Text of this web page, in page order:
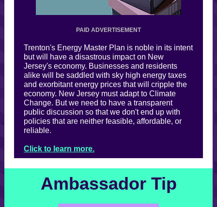
PAID ADVERTISEMENT
Trenton's Energy Master Plan is noble in its intent
but will have a disastrous impact on New
Jersey's economy. Businesses and residents
alike will be saddled with sky high energy taxes
and exorbitant energy prices that will cripple the
economy. New Jersey must adapt to Climate
Change. But we need to have a transparent
public discussion so that we don't end up with
policies that are neither feasible, affordable, or
reliable.
Click to learn more.
Ambassador Tip